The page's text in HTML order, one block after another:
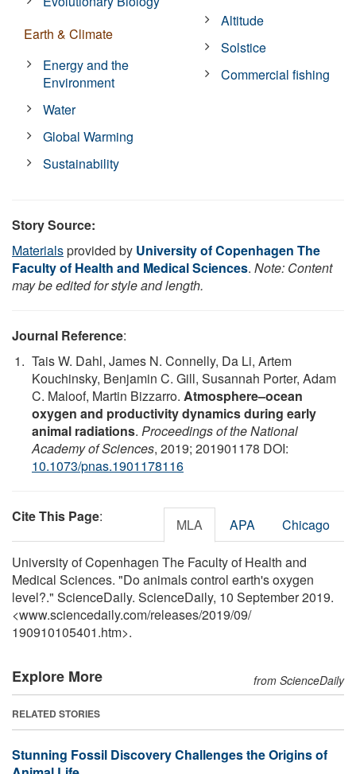
Earth & Climate
Energy and the
Environment
Water
Global Warming
Sustainability
Altitude
Solstice
Commercial fishing
Story Source:
Materialsprovided by University of Copenhagen The
Faculty of Health and Medical Sciences. Note: Content
may be edited for style and length.
Journal Reference:
Tais W. Dahl, James N. Connelly, Da Li, Artem
Kouchinsky, Benjamin C. Gill, Susannah Porter, Adam
C. Maloof, Martin Bizzarro. Atmosphere–ocean
oxygen and productivity dynamics during early
animal radiations. Proceedings of the National
Academy of Sciences, 2019; 201901178 DOI:
10.1073/pnas.1901178116
Cite This Page: MLA APA Chicago
University of Copenhagen The Faculty of Health and
Medical Sciences. "Do animals control earth's oxygen
level?." ScienceDaily. ScienceDaily, 10 September 2019.
<www.sciencedaily.com/releases/2019/09/
190910105401.htm>.
Explore More from ScienceDaily
RELATED STORIES
Stunning Fossil Discovery Challenges the Origins of